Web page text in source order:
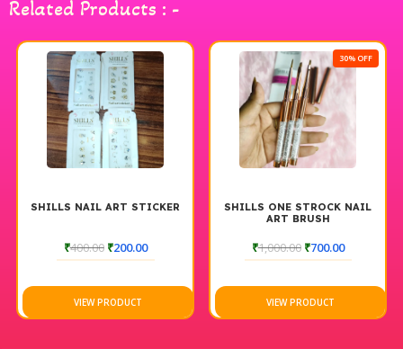
Related Products : -
SHILLS NAIL ART STICKER
₹400.00 ₹200.00
VIEW PRODUCT
30% OFF
SHILLS ONE STROCK NAIL
ART BRUSH
₹1,000.00 ₹700.00
VIEW PRODUCT